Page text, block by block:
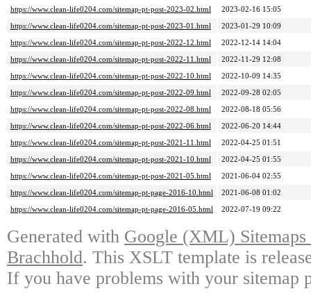
https://www.clean-life0204.com/sitemap-pt-post-2023-02.html
2023-02-16 15:05
https://www.clean-life0204.com/sitemap-pt-post-2023-01.html
2023-01-29 10:09
https://www.clean-life0204.com/sitemap-pt-post-2022-12.html
2022-12-14 14:04
https://www.clean-life0204.com/sitemap-pt-post-2022-11.html
2022-11-29 12:08
https://www.clean-life0204.com/sitemap-pt-post-2022-10.html
2022-10-09 14:35
https://www.clean-life0204.com/sitemap-pt-post-2022-09.html
2022-09-28 02:05
https://www.clean-life0204.com/sitemap-pt-post-2022-08.html
2022-08-18 05:56
https://www.clean-life0204.com/sitemap-pt-post-2022-06.html
2022-06-20 14:44
https://www.clean-life0204.com/sitemap-pt-post-2021-11.html
2022-04-25 01:51
https://www.clean-life0204.com/sitemap-pt-post-2021-10.html
2022-04-25 01:55
https://www.clean-life0204.com/sitemap-pt-post-2021-05.html
2021-06-04 02:55
https://www.clean-life0204.com/sitemap-pt-page-2016-10.html
2021-06-08 01:02
https://www.clean-life0204.com/sitemap-pt-page-2016-05.html
2022-07-19 09:22
Generated with Google (XML)
Brachhold. This XSLT template is
If you have problems with your sitemap